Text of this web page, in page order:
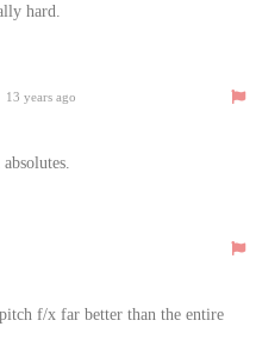
hard.
13 years ago
f/x far better than the entire